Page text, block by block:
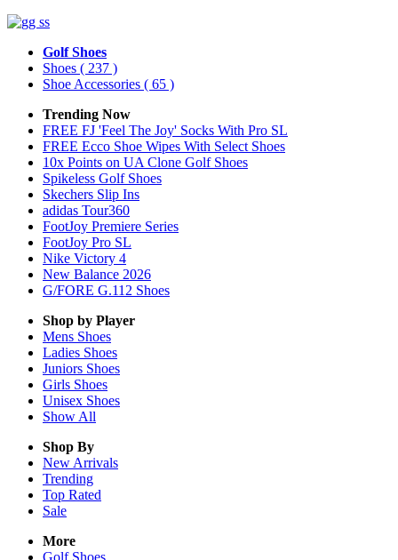
Golf Shoes
Shoes ( 237 )
Shoe Accessories ( 65 )
Trending Now
FREE FJ 'Feel The Joy' Socks With Pro SL
FREE Ecco Shoe Wipes With Select Shoes
10x Points on UA Clone Golf Shoes
Spikeless Golf Shoes
Skechers Slip Ins
adidas Tour360
FootJoy Premiere Series
FootJoy Pro SL
Nike Victory 4
New Balance 2026
G/FORE G.112 Shoes
Shop by Player
Mens Shoes
Ladies Shoes
Juniors Shoes
Girls Shoes
Unisex Shoes
Show All
Shop By
New Arrivals
Trending
Top Rated
Sale
More
Golf Shoes